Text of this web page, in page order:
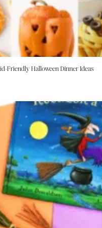
Friendly Halloween Dinner Ideas